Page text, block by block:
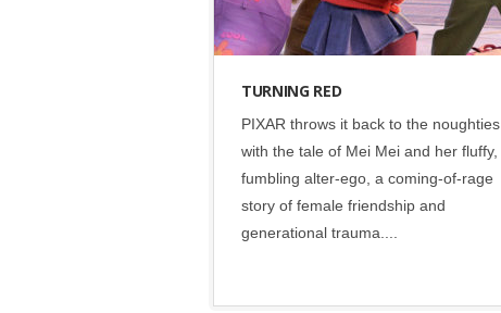
TURNING RED
PIXAR throws it back to the noughties
with the tale of Mei Mei and her fluffy,
fumbling alter-ego, a coming-of-rage
story of female friendship and
generational trauma....